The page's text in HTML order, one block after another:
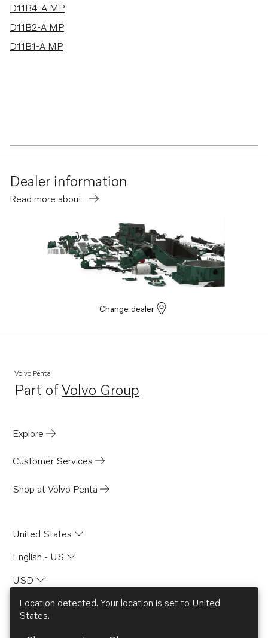
D11B4-A MP
D11B2-A MP
D11B1-A MP
Dealer information
Read more about
Change dealer
Volvo Penta
Part ofVolvo Group
Opens in a new tab
Explore
Customer Services
Shop at Volvo Penta
United States
English - US
USD
Location detected. Your location is set to United
States.